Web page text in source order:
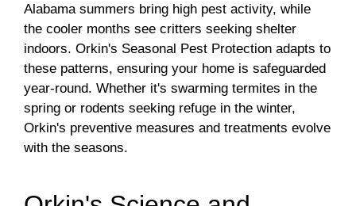
Alabama summers bring high pest activity, while
the cooler months see critters seeking shelter
indoors. Orkin's Seasonal Pest Protection adapts to
these patterns, ensuring your home is safeguarded
year-round. Whether it's swarming termites in the
spring or rodents seeking refuge in the winter,
Orkin's preventive measures and treatments evolve
with the seasons.